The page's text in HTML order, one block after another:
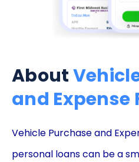
About
and Expense
Vehicle Purchase and
personal loans can be a